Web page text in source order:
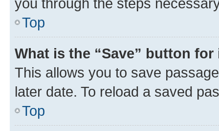
Top
What is the “Save” button
This allows you to save
later date. To reload a saved
Top